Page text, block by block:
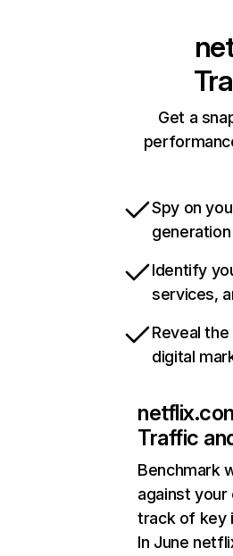
Get a
Spy on
Identify
services,
Reveal
digital
Traffic
Benchmark
against
track of key
In June